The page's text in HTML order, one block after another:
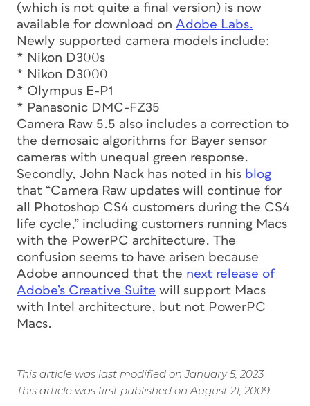
(which is not quite a final version) is now
available for download on Adobe Labs.
Newly supported camera models include:
* Nikon D300s
* Nikon D3000
* Olympus E-P1
* Panasonic DMC-FZ35
Camera Raw 5.5 also includes a correction to
the demosaic algorithms for Bayer sensor
cameras with unequal green response.
Secondly, John Nack has noted in his blog
that “Camera Raw updates will continue for
all Photoshop CS4 customers during the CS4
life cycle,” including customers running Macs
with the PowerPC architecture. The
confusion seems to have arisen because
Adobe announced that the next release of
Adobe’s Creative Suite will support Macs
with Intel architecture, but not PowerPC
Macs.
This article was last modified on January 5, 2023
This article was first published on August 21, 2009